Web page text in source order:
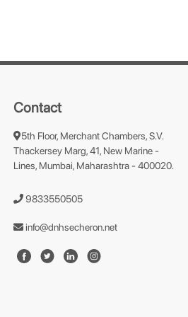
Contact
5th Floor, Merchant Chambers, S.V.
Thackersey Marg, 41, New Marine -
Lines, Mumbai, Maharashtra - 400020.
9833550505
info@dnhsecheron.net